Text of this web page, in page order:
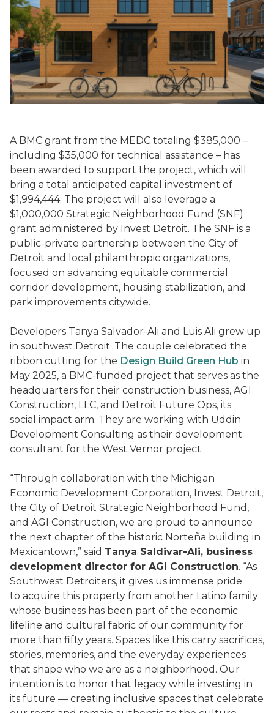
A BMC grant from the MEDC totaling $385,000 –
including $35,000 for technical assistance – has
been awarded to support the project, which will
bring a total anticipated capital investment of
$1,994,444. The project will also leverage a
$1,000,000 Strategic Neighborhood Fund (SNF)
grant administered by Invest Detroit. The SNF is a
public-private partnership between the City of
Detroit and local philanthropic organizations,
focused on advancing equitable commercial
corridor development, housing stabilization, and
park improvements citywide.
Developers Tanya Salvador-Ali and Luis Ali grew up
in southwest Detroit. The couple celebrated the
ribbon cutting for the Design Build Green Hub in
May 2025, a BMC-funded project that serves as the
headquarters for their construction business, AGI
Construction, LLC, and Detroit Future Ops, its
social impact arm. They are working with Uddin
Development Consulting as their development
consultant for the West Vernor project.
“Through collaboration with the Michigan
Economic Development Corporation, Invest Detroit,
the City of Detroit Strategic Neighborhood Fund,
and AGI Construction, we are proud to announce
the next chapter of the historic Norteña building in
Mexicantown,” said Tanya Saldivar-Ali, business
development director for AGI Construction. “As
Southwest Detroiters, it gives us immense pride
to acquire this property from another Latino family
whose business has been part of the economic
lifeline and cultural fabric of our community for
more than fifty years. Spaces like this carry sacrifices,
stories, memories, and the everyday experiences
that shape who we are as a neighborhood. Our
intention is to honor that legacy while investing in
its future — creating inclusive spaces that celebrate